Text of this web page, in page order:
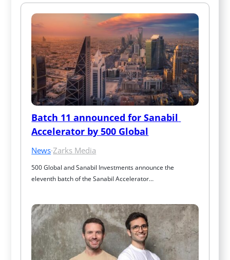
Batch 11 announced for Sanabil
Accelerator by 500 Global
News·Zarks Media
500 Global and Sanabil Investments announce the
eleventh batch of the Sanabil Accelerator…